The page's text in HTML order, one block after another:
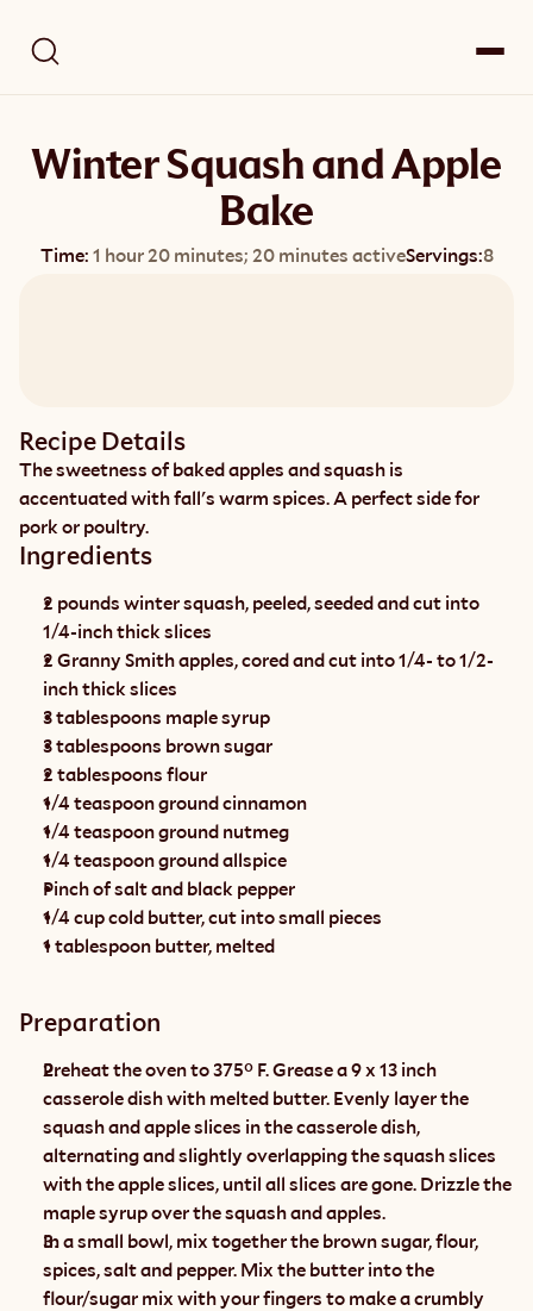
Winter Squash and Apple
Bake
Time: 1 hour 20 minutes; 20 minutes activeServings:8
Recipe Details
The sweetness of baked apples and squash is
accentuated with fall's warm spices. A perfect side for
pork or poultry.
Ingredients
2 pounds winter squash, peeled, seeded and cut into
1/4-inch thick slices
2 Granny Smith apples, cored and cut into 1/4- to 1/2-
inch thick slices
3 tablespoons maple syrup
3 tablespoons brown sugar
2 tablespoons flour
1/4 teaspoon ground cinnamon
1/4 teaspoon ground nutmeg
1/4 teaspoon ground allspice
Pinch of salt and black pepper
1/4 cup cold butter, cut into small pieces
1 tablespoon butter, melted
Preparation
Preheat the oven to 375° F. Grease a 9 x 13 inch
casserole dish with melted butter. Evenly layer the
squash and apple slices in the casserole dish,
alternating and slightly overlapping the squash slices
with the apple slices, until all slices are gone. Drizzle the
maple syrup over the squash and apples.
In a small bowl, mix together the brown sugar, flour,
spices, salt and pepper. Mix the butter into the
flour/sugar mix with your fingers to make a crumbly